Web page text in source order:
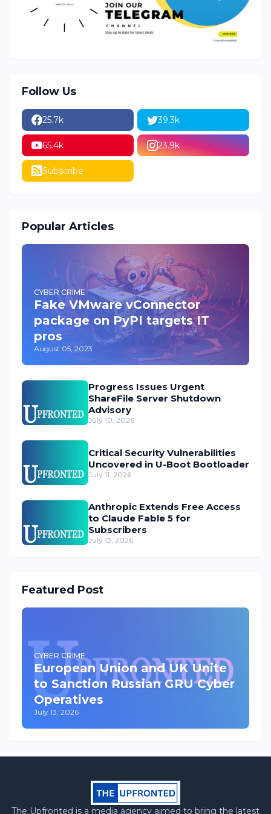
Follow Us
25.7k 39.3k
65.4k 23.9k
Subscribe
Popular Articles
CYBER CRIME
Fake VMware vConnector
package on PyPI targets IT
pros
August 05, 2023
Progress Issues Urgent
ShareFile Server Shutdown
Advisory
July 10, 2026
Critical Security Vulnerabilities
Uncovered in U-Boot Bootloader
July 11, 2026
Anthropic Extends Free Access
to Claude Fable 5 for
Subscribers
July 13, 2026
Featured Post
CYBER CRIME
European Union and UK Unite
to Sanction Russian GRU Cyber
Operatives
July 13, 2026
The Upfronted is a media agency aimed to bring the latest